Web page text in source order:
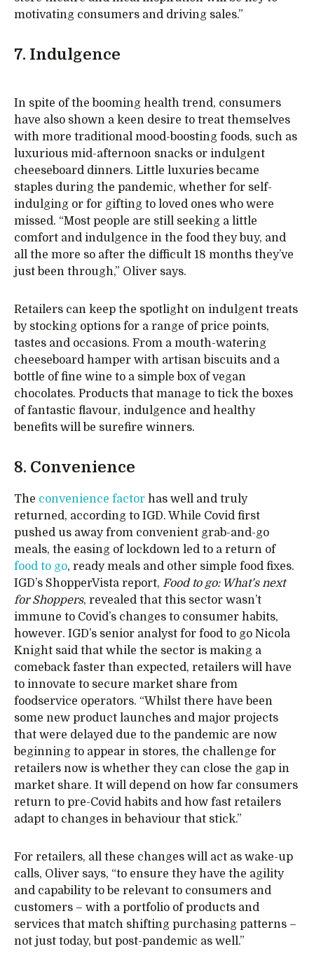
motivating consumers and driving sales.”
7. Indulgence
In spite of the booming health trend, consumers
have also shown a keen desire to treat themselves
with more traditional mood-boosting foods, such as
luxurious mid-afternoon snacks or indulgent
cheeseboard dinners. Little luxuries became
staples during the pandemic, whether for self-
indulging or for gifting to loved ones who were
missed. “Most people are still seeking a little
comfort and indulgence in the food they buy, and
all the more so after the difficult 18 months they’ve
just been through,” Oliver says.
Retailers can keep the spotlight on indulgent treats
by stocking options for a range of price points,
tastes and occasions. From a mouth-watering
cheeseboard hamper with artisan biscuits and a
bottle of fine wine to a simple box of vegan
chocolates. Products that manage to tick the boxes
of fantastic flavour, indulgence and healthy
benefits will be surefire winners.
8. Convenience
The convenience factor has well and truly
returned, according to IGD. While Covid first
pushed us away from convenient grab-and-go
meals, the easing of lockdown led to a return of
food to go, ready meals and other simple food fixes.
IGD’s ShopperVista report, Food to go: What’s next
for Shoppers, revealed that this sector wasn’t
immune to Covid’s changes to consumer habits,
however. IGD’s senior analyst for food to go Nicola
Knight said that while the sector is making a
comeback faster than expected, retailers will have
to innovate to secure market share from
foodservice operators. “Whilst there have been
some new product launches and major projects
that were delayed due to the pandemic are now
beginning to appear in stores, the challenge for
retailers now is whether they can close the gap in
market share. It will depend on how far consumers
return to pre-Covid habits and how fast retailers
adapt to changes in behaviour that stick.”
For retailers, all these changes will act as wake-up
calls, Oliver says, “to ensure they have the agility
and capability to be relevant to consumers and
customers – with a portfolio of products and
services that match shifting purchasing patterns –
not just today, but post-pandemic as well.”